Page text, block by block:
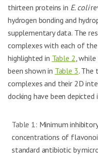
thirteen proteins in E. coli
hydrogen bonding and
supplementary data. The
complexes with each of the
highlighted in Table 2,
been shown in Table 3. The
complexes and their 2D
docking have been depicted
Table 1: Minimum inhibitory
concentrations of
standard antibiotic by